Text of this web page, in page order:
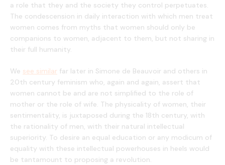
a role that they and the society they control perpetuates.
The condescension in daily interaction with which men treat
women comes from myths that women should only be
companions to women, adjacent to them, but not sharing in
their full humanity.
We see similar far later in Simone de Beauvoir and others in
20th century feminism who, again and again, assert that
women cannot be and are not simplified to the role of
mother or the role of wife. The physicality of women, their
sentimentality, is juxtaposed during the 18th century, with
the rationality of men, with their natural intellectual
superiority. To desire an equal education or any modicum of
equality with these intellectual powerhouses in heels would
be tantamount to proposing a revolution.